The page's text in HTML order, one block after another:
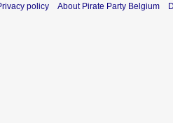
policy About Pirate Party Belgium